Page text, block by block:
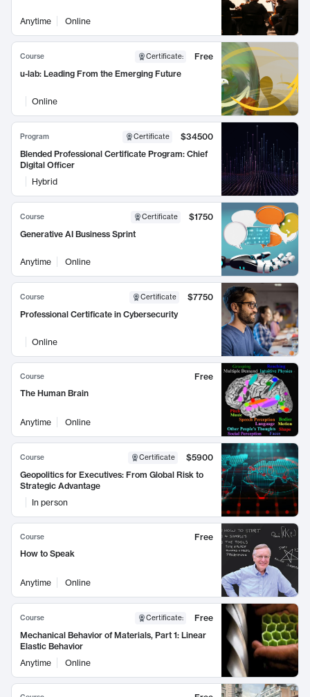
Anytime Online
Course Certificate:
Free
u-lab: Leading From the Emerging Future
Online
Program Certificate
$34500
Blended Professional Certificate Program: Chief
Digital Officer
Hybrid
Course Certificate
$1750
Generative AI Business Sprint
Anytime Online
Course Certificate
$7750
Professional Certificate in Cybersecurity
Online
Course
Free
The Human Brain
Anytime Online
Course Certificate
$5900
Geopolitics for Executives: From Global Risk to
Strategic Advantage
In person
Course
Free
How to Speak
Anytime Online
Course Certificate:
Free
Mechanical Behavior of Materials, Part 1: Linear
Elastic Behavior
Anytime
Online